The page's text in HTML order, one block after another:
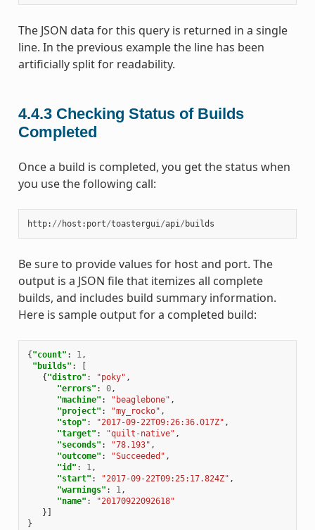
The JSON data for this query is returned in a single
line. In the previous example the line has been
artificially split for readability.
4.4.3 Checking Status of Builds
Completed
Once a build is completed, you get the status when
you use the following call:
http: // host : port/toastergui/api/ builds
Be sure to provide values for host and port. The
output is a JSON file that itemizes all complete
builds, and includes build summary information.
Here is sample output for a completed build:
{ "count" : 1,
"builds" :
{ "distro" : "poky" ,
"errors" : 0,
"machine" : "beaglebone" ,
"project" : "my_rocko" ,
"stop" : "2017-09-22T09:26:36.017Z" ,
"target" : "quilt-native" ,
"seconds" : "78.193" ,
"outcome" : "Succeeded" ,
"id" : 1,
"start" : "2017-09-22T09:25:17.824Z" ,
"warnings" : 1,
"name" :
"20170922092618"
}]
}